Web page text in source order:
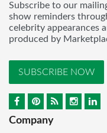
Subscribe to our
show reminders
celebrity appearances
produced by
SUBSCRIBE NOW
Company